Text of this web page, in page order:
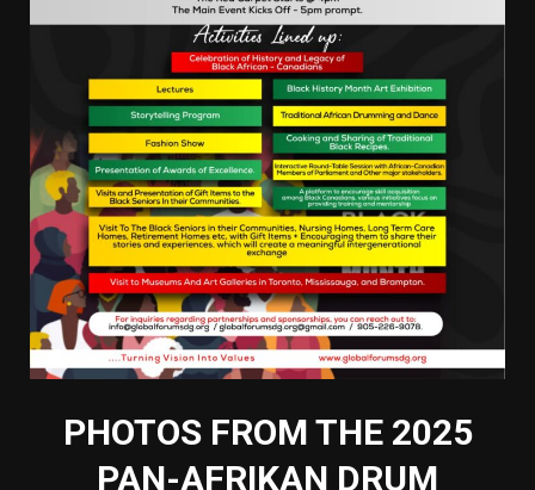
PHOTOS FROM THE 2025
PAN-AFRIKAN DRUM